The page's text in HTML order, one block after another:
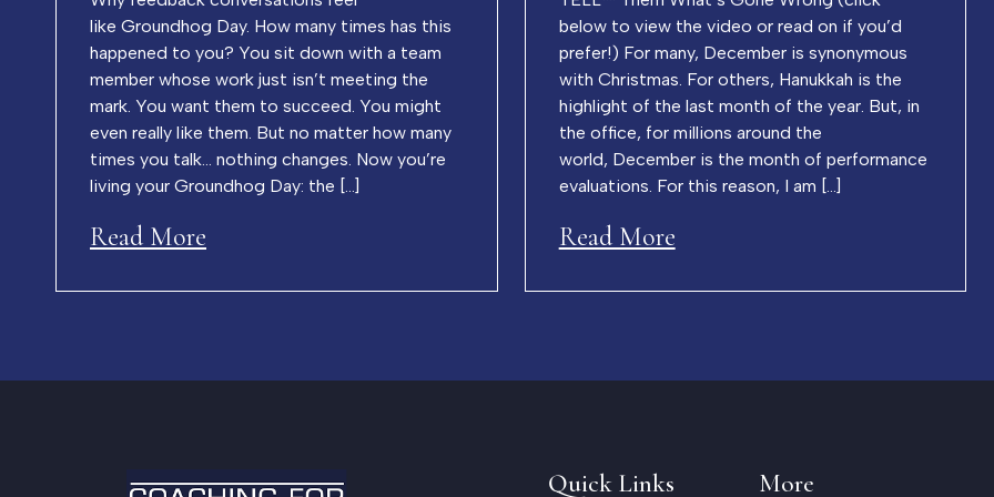
like Groundhog Day. How many times has this
happened to you? You sit down with a team
member whose work just isn’t meeting the
mark. You want them to succeed. You might
even really like them. But no matter how many
times you talk… nothing changes. Now you’re
living your Groundhog Day: the […]
Read More
below to view the video or read on if you’d
prefer!) For many, December is synonymous
with Christmas. For others, Hanukkah is the
highlight of the last month of the year. But, in
the office, for millions around the
world, December is the month of performance
evaluations. For this reason, I am […]
Read More
Quick Links More